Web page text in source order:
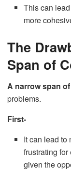
This can
more
The
Span of
A narrow span
problems.
First-
It can lead to
frustrating
given the